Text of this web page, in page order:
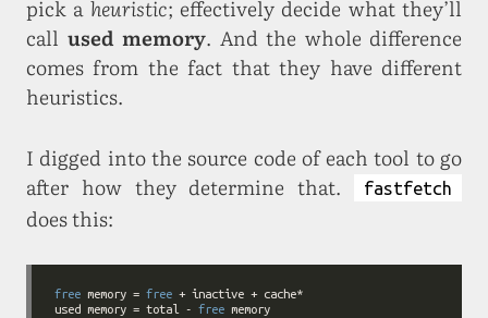
pick a heuristic; effectively decide what they’ll
call used memory. And the whole difference
comes from the fact that they have different
heuristics.
I digged into the source code of each tool to go
after how they determine that.
fastfetch
does this:
free memory = free
+ inactive + cache*
used memory = total - free memory